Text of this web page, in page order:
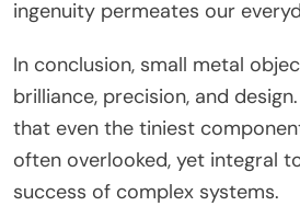
ingenuity permeates our
In conclusion, small metal
brilliance, precision, and
that even the tiniest
often overlooked, yet integral
success of complex systems.